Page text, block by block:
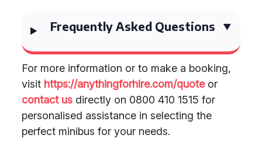
Frequently Asked Questions
For more information or to make a booking,
visit https://anythingforhire.com/quoteor
contact us directly on 0800 410 1515 for
personalised assistance in selecting the
perfect minibus for your needs.